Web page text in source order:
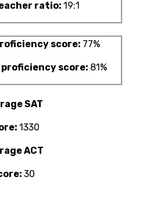
ratio: 19:1
score: 77%
score: 81%
SAT
1330
ACT
30